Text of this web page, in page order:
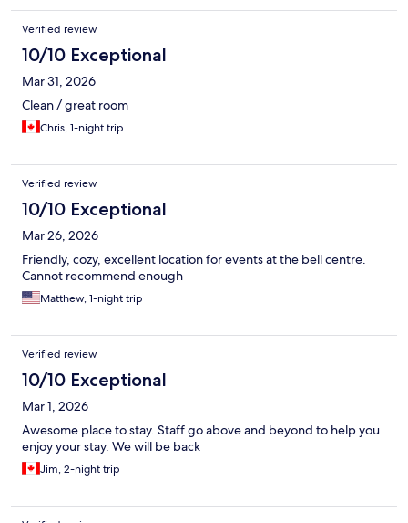
Verified review
10/10 Exceptional
Mar 31, 2026
Clean / great room
Chris, 1-night trip
Verified review
10/10 Exceptional
Mar 26, 2026
Friendly, cozy, excellent location for events at the bell centre.
Cannot recommend enough
Matthew, 1-night trip
Verified review
10/10 Exceptional
Mar 1, 2026
Awesome place to stay. Staff go above and beyond to help you
enjoy your stay. We will be back
Jim, 2-night trip